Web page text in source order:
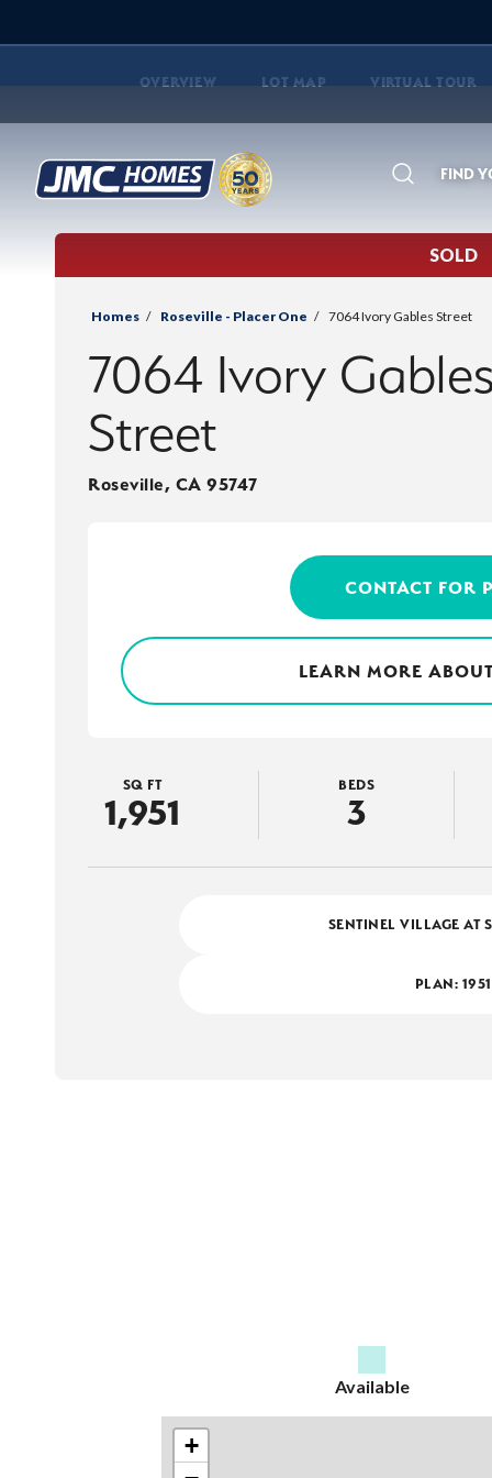
SearchFIND
OVERVIEW LOT MAP VIRTUAL TOUR
SOLD
Homes Roseville - Placer One 7064 Ivory Gables Street
7064 Ivory
Street
Roseville, CA 95747
CONTACT FOR
LEARN MORE
SQ FT
1,951
BEDS
3
SENTINEL VILLAGE AT
PLAN: 1951
Available
+